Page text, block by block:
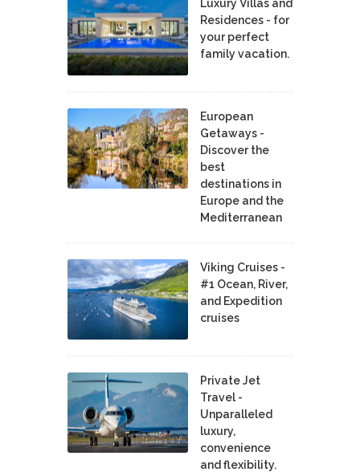
Luxury Villas and
Residences - for
your perfect
family vacation.
European
Getaways -
Discover the
best
destinations in
Europe and the
Mediterranean
Viking Cruises -
#1 Ocean, River,
and Expedition
cruises
Private Jet
Travel -
Unparalleled
luxury,
convenience
and flexibility.